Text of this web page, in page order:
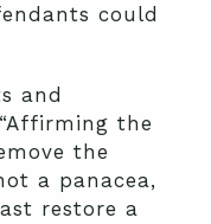
could
and
the
the
a panacea,
restore a